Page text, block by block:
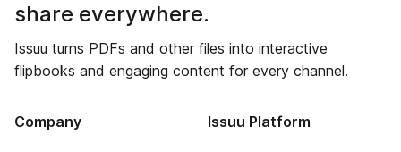
share everywhere.
Issuu turns PDFs and other files into interactive
flipbooks and engaging content for every channel.
Company Issuu Platform